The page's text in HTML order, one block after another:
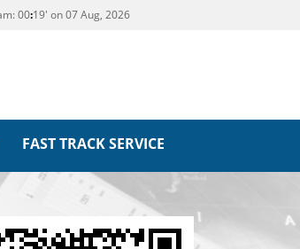
00:19' on 07 Aug, 2026
FAST TRACK SERVICE